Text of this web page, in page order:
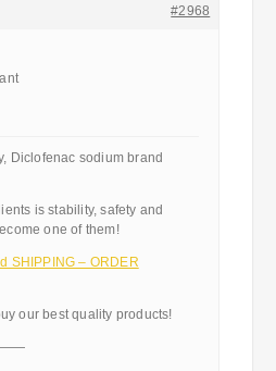
#2968
Diclofenac sodium brand
is stability, safety and
one of them!
SHIPPING – ORDER
our best quality products!